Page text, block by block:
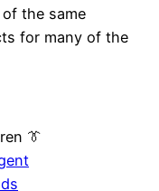
the same
for many of the
👔